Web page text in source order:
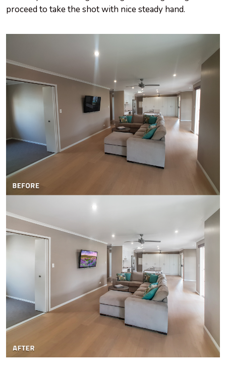
proceed to take the shot with nice steady hand.